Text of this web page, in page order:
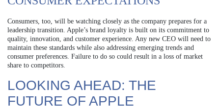
Consumers, too, will be watching closely as the company prepares for a
leadership transition. Apple’s brand loyalty is built on its commitment to
quality, innovation, and customer experience. Any new CEO will need to
maintain these standards while also addressing emerging trends and
consumer preferences. Failure to do so could result in a loss of market
share to competitors.
LOOKING AHEAD: THE
FUTURE OF APPLE